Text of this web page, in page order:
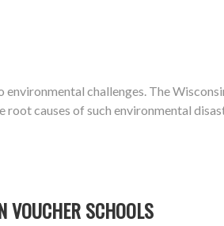
challenges. The
causes of such environmental
VOUCHER SCHOOLS